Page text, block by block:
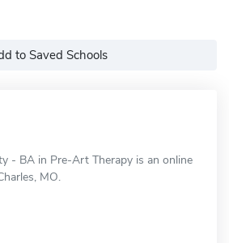
to Saved Schools
- BA in Pre-Art Therapy is an online
MO.